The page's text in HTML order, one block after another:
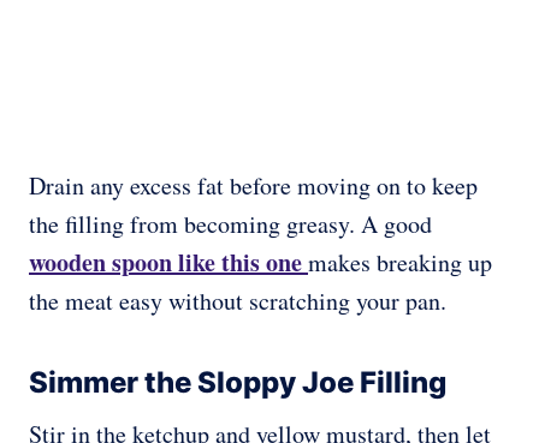
Drain any excess fat before moving on to keep
the filling from becoming greasy. A good
wooden spoon like this onemakes breaking up
the meat easy without scratching your pan.
Simmer the Sloppy Joe Filling
Stir in the ketchup and yellow mustard, then let